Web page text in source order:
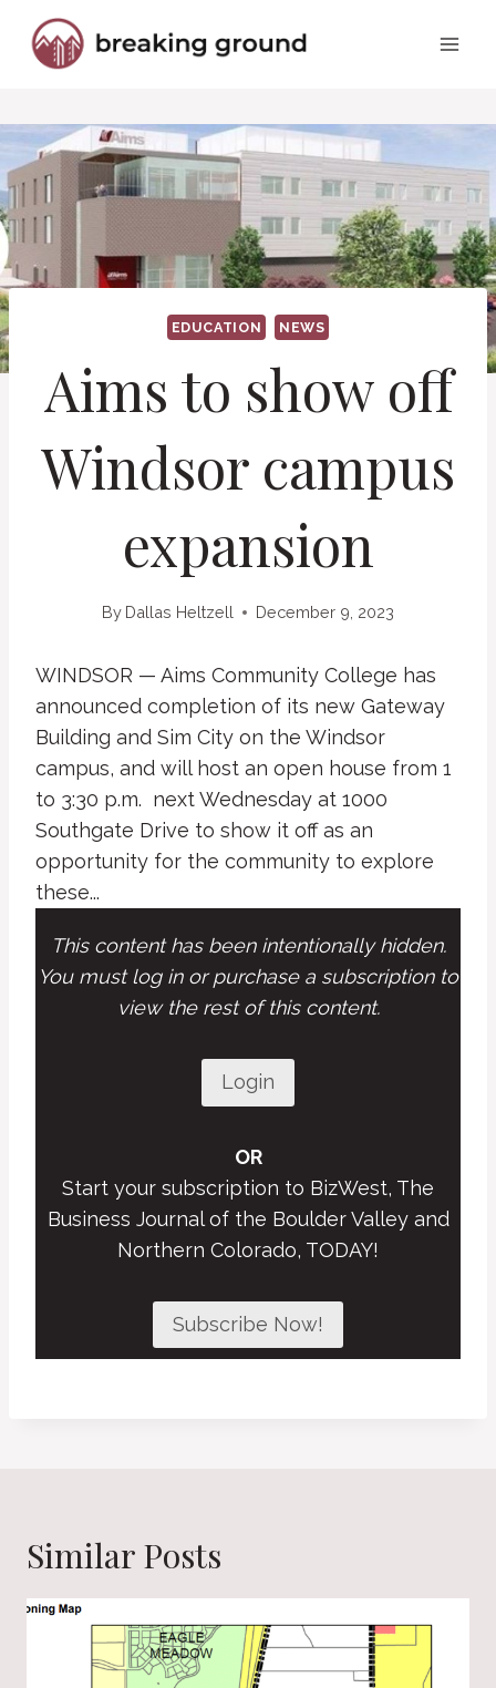
content
EDUCATION NEWS
Aims to show off
Windsor campus
expansion
By Dallas Heltzell December 9, 2023
WINDSOR — Aims Community College has
announced completion of its new Gateway
Building and Sim City on the Windsor
campus, and will host an open house from 1
to 3:30 p.m. next Wednesday at 1000
Southgate Drive to show it off as an
opportunity for the community to explore
these...
This content has been intentionally hidden.
You must log in or purchase a subscription to
view the rest of this content.
Login
OR
Start your subscription to BizWest, The
Business Journal of the Boulder Valley and
Northern Colorado, TODAY!
Subscribe Now!
Similar Posts